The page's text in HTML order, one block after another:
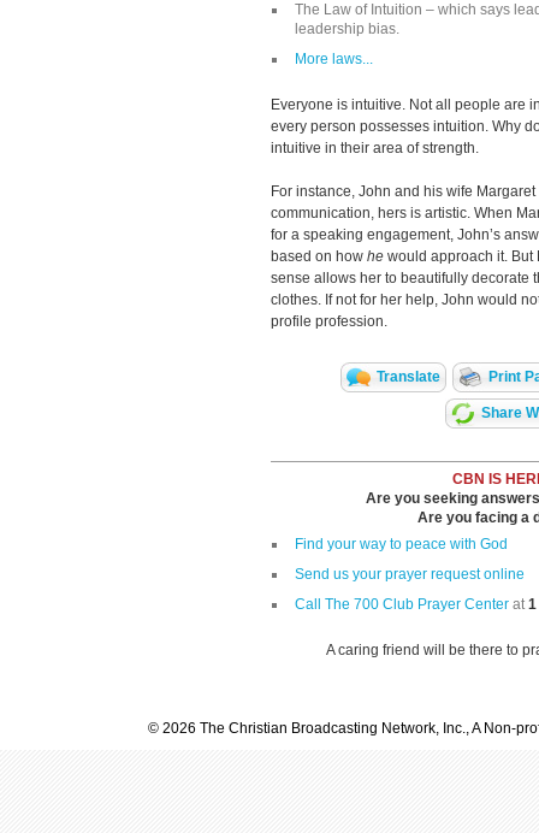
The Law of Intuition – which says
leadership bias.
More laws...
Everyone is intuitive. Not all people are
every person possesses intuition. Why
intuitive in their area of strength.
For instance, John and his wife
communication, hers is artistic. When
for a speaking engagement, John’s
based on how he would approach it. But
sense allows her to beautifully decorate
clothes. If not for her help, John would
profile profession.
Translate Print
Share
CBN IS
Are you seeking
Are you facing a
Find your way to peace with God
Send us your prayer request online
Call The 700 Club Prayer Center at1
A caring friend will be there to
© 2026 The Christian Broadcasting Network, Inc., A Non-